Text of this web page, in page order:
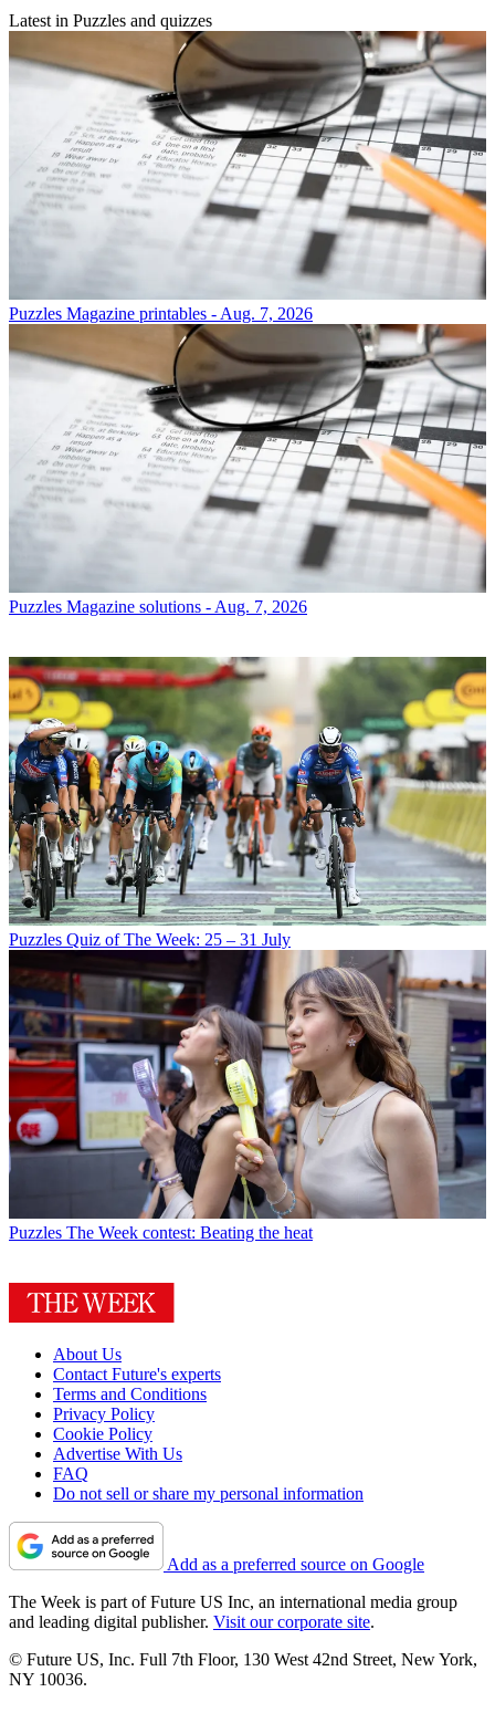
Latest in Puzzles and quizzes
Puzzles Magazine printables - Aug. 7, 2026
Puzzles Magazine solutions - Aug. 7, 2026
Puzzles Quiz of The Week: 25 – 31 July
Puzzles The Week contest: Beating the heat
About Us
Contact Future's experts
Terms and Conditions
Privacy Policy
Cookie Policy
Advertise With Us
FAQ
Do not sell or share my personal information
Add as a preferred source on Google
The Week is part of Future US Inc, an international media group
and leading digital publisher. Visit our corporate site.
© Future US, Inc. Full 7th Floor, 130 West 42nd Street, New York,
NY 10036.